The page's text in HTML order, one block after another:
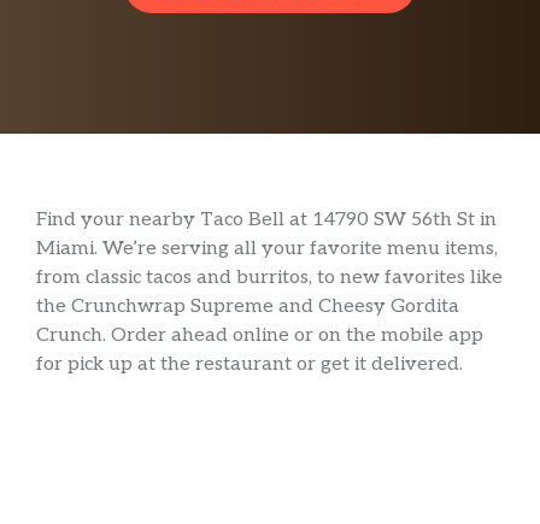
Find your nearby Taco Bell at 14790 SW 56th St in
Miami. We’re serving all your favorite menu items,
from classic tacos and burritos, to new favorites like
the Crunchwrap Supreme and Cheesy Gordita
Crunch. Order ahead online or on the mobile app
for pick up at the restaurant or get it delivered.